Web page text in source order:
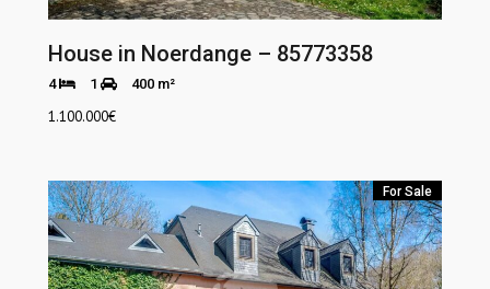
House in Noerdange – 85773358
4 1 400 m²
1.100.000€
For Sale